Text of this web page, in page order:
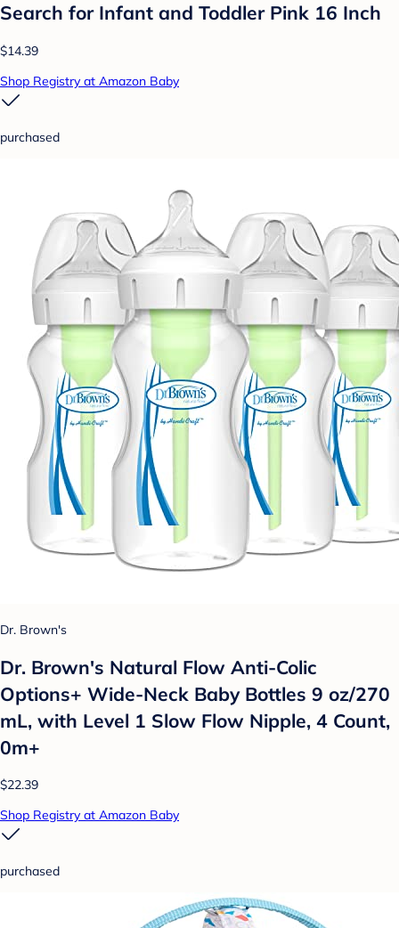
Search for Infant and Toddler Pink 16 Inch
$14.39
Shop Registry at Amazon Baby
purchased
Dr. Brown's
Dr. Brown's Natural Flow Anti-Colic
Options+ Wide-Neck Baby Bottles 9 oz/270
mL, with Level 1 Slow Flow Nipple, 4 Count,
0m+
$22.39
Shop Registry at Amazon Baby
purchased